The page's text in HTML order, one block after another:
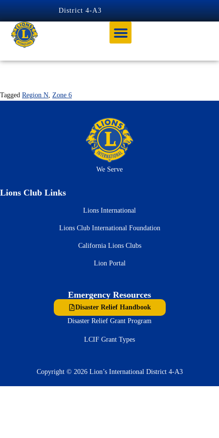
District 4-A3
Tagged Region N, Zone 6
We Serve
Lions Club Links
Lions International
Lions Club International Foundation
California Lions Clubs
Lion Portal
Emergency Resources
Disaster Relief Handbook
Disaster Relief Grant Program
LCIF Grant Types
Copyright © 2026 Lion’s International District 4-A3